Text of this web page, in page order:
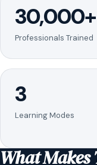
30,000+
Professionals Trained
3
Learning Modes
What